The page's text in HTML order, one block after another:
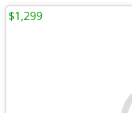
$1,299